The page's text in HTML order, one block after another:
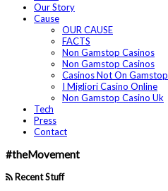
Our Story
Cause
OUR CAUSE
FACTS
Non Gamstop Casinos
Non Gamstop Casinos
Casinos Not On Gamstop
I Migliori Casino Online
Non Gamstop Casino Uk
Tech
Press
Contact
#theMovement
Recent Stuff